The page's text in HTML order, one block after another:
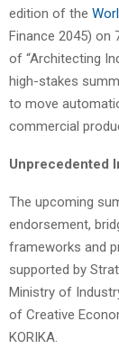
edition of the
Finance 2045) on
of “Architecting
high-stakes
to move
commercial
Unprecedented
The upcoming
endorsement,
frameworks and
supported by
Ministry of
of Creative
KORIKA.